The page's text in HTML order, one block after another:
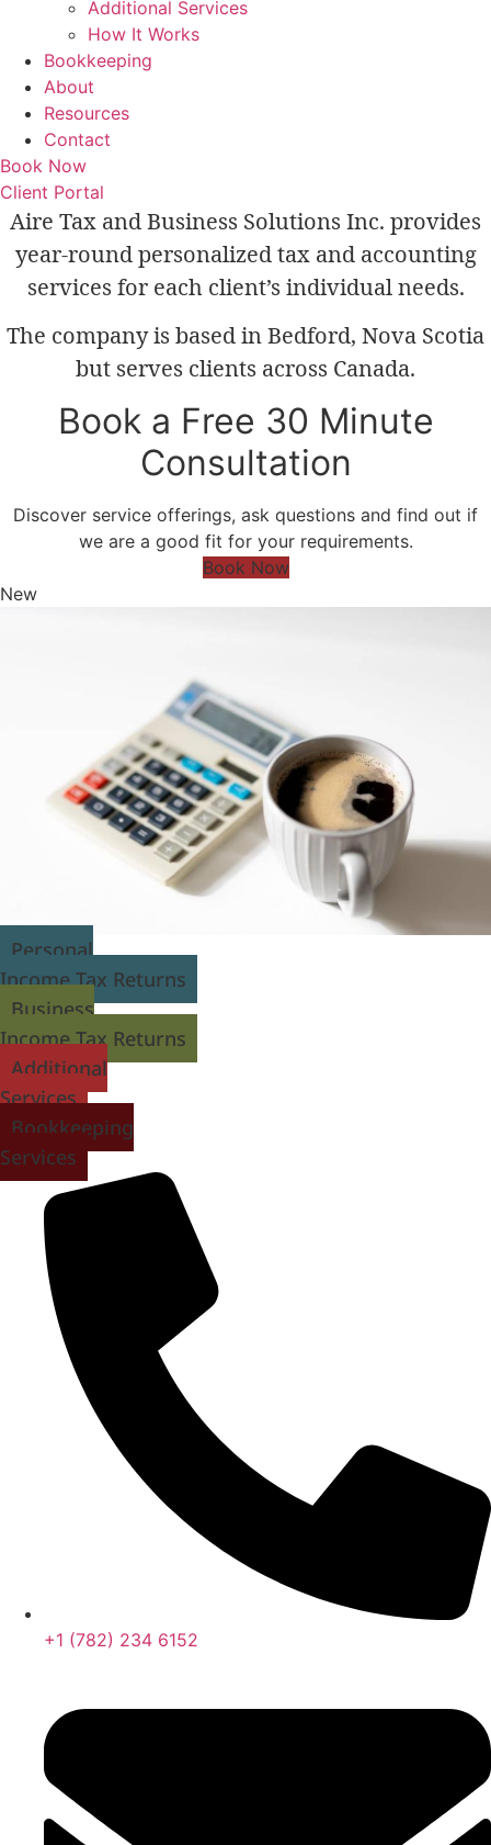
Additional Services
How It Works
Bookkeeping
About
Resources
Contact
Book Now
Client Portal
Aire Tax and Business Solutions Inc. provides
year-round personalized tax and accounting
services for each client’s individual needs.
The company is based in Bedford, Nova Scotia
but serves clients across Canada.
Book a Free 30 Minute
Consultation
Discover service offerings, ask questions and find out if
we are a good fit for your requirements.
Book Now
New
Personal
Income Tax Returns
Business
Income Tax Returns
Additional
Services
Bookkeeping
Services
+1 (782) 234 6152